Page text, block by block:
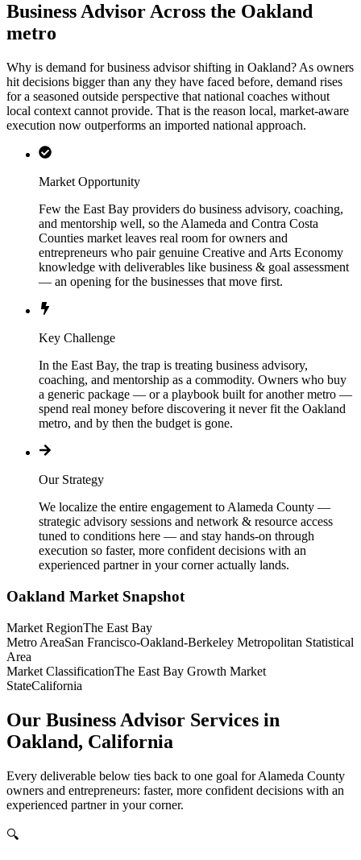
Business Advisor Across the Oakland
metro
Why is demand for business advisor shifting in Oakland? As owners
hit decisions bigger than any they have faced before, demand rises
for a seasoned outside perspective that national coaches without
local context cannot provide. That is the reason local, market-aware
execution now outperforms an imported national approach.
Market Opportunity
Few the East Bay providers do business advisory, coaching,
and mentorship well, so the Alameda and Contra Costa
Counties market leaves real room for owners and
entrepreneurs who pair genuine Creative and Arts Economy
knowledge with deliverables like business & goal assessment
— an opening for the businesses that move first.
Key Challenge
In the East Bay, the trap is treating business advisory,
coaching, and mentorship as a commodity. Owners who buy
a generic package — or a playbook built for another metro —
spend real money before discovering it never fit the Oakland
metro, and by then the budget is gone.
Our Strategy
We localize the entire engagement to Alameda County —
strategic advisory sessions and network & resource access
tuned to conditions here — and stay hands-on through
execution so faster, more confident decisions with an
experienced partner in your corner actually lands.
Oakland Market Snapshot
Market RegionThe East Bay
Metro AreaSan Francisco-Oakland-Berkeley Metropolitan Statistical
Area
Market ClassificationThe East Bay Growth Market
StateCalifornia
Our Business Advisor Services in
Oakland, California
Every deliverable below ties back to one goal for Alameda County
owners and entrepreneurs: faster, more confident decisions with an
experienced partner in your corner.
🔍